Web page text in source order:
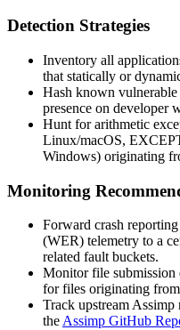
Detection Strategies
Inventory all
that statically or
Hash known vulnerable
presence on developer
Hunt for arithmetic
Linux/macOS,
Windows) originating
Monitoring
Forward crash
(WER) telemetry to a
related fault buckets.
Monitor file submission
for files originating from
Track upstream Assimp
the Assimp GitHub